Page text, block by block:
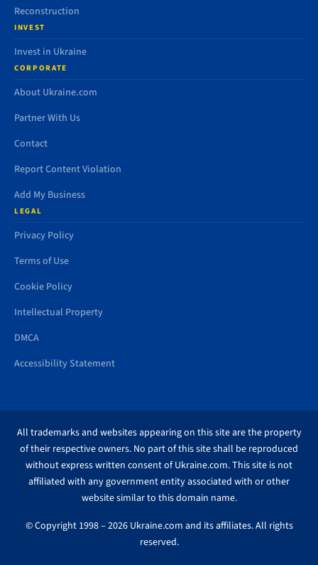
Reconstruction
INVEST
Invest in Ukraine
CORPORATE
About Ukraine.com
Partner With Us
Contact
Report Content Violation
Add My Business
LEGAL
Privacy Policy
Terms of Use
Cookie Policy
Intellectual Property
DMCA
Accessibility Statement
All trademarks and websites appearing on this site are the property
of their respective owners. No part of this site shall be reproduced
without express written consent of Ukraine.com. This site is not
affiliated with any government entity associated with or other
website similar to this domain name.
© Copyright 1998 – 2026 Ukraine.com and its affiliates. All rights
reserved.